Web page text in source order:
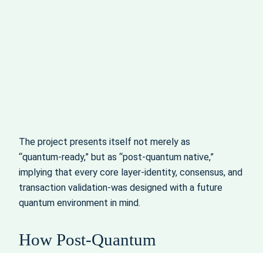
The project presents itself not merely as
“quantum‑ready,” but as “post‑quantum native,”
implying that every core layer-identity, consensus, and
transaction validation-was designed with a future
quantum environment in mind.
How Post‑Quantum